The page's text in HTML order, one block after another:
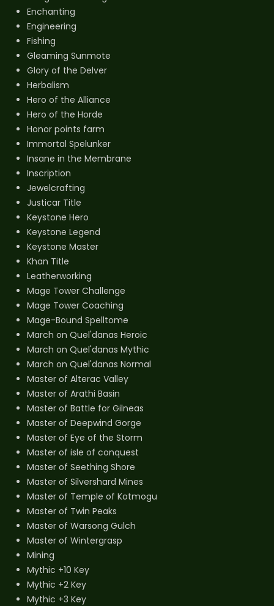
Enchanting
Engineering
Fishing
Gleaming Sunmote
Glory of the Delver
Herbalism
Hero of the Alliance
Hero of the Horde
Honor points farm
Immortal Spelunker
Insane in the Membrane
Inscription
Jewelcrafting
Justicar Title
Keystone Hero
Keystone Legend
Keystone Master
Khan Title
Leatherworking
Mage Tower Challenge
Mage Tower Coaching
Mage-Bound Spelltome
March on Quel'danas Heroic
March on Quel'danas Mythic
March on Quel'danas Normal
Master of Alterac Valley
Master of Arathi Basin
Master of Battle for Gilneas
Master of Deepwind Gorge
Master of Eye of the Storm
Master of isle of conquest
Master of Seething Shore
Master of Silvershard Mines
Master of Temple of Kotmogu
Master of Twin Peaks
Master of Warsong Gulch
Master of Wintergrasp
Mining
Mythic +10 Key
Mythic +2 Key
Mythic +3 Key